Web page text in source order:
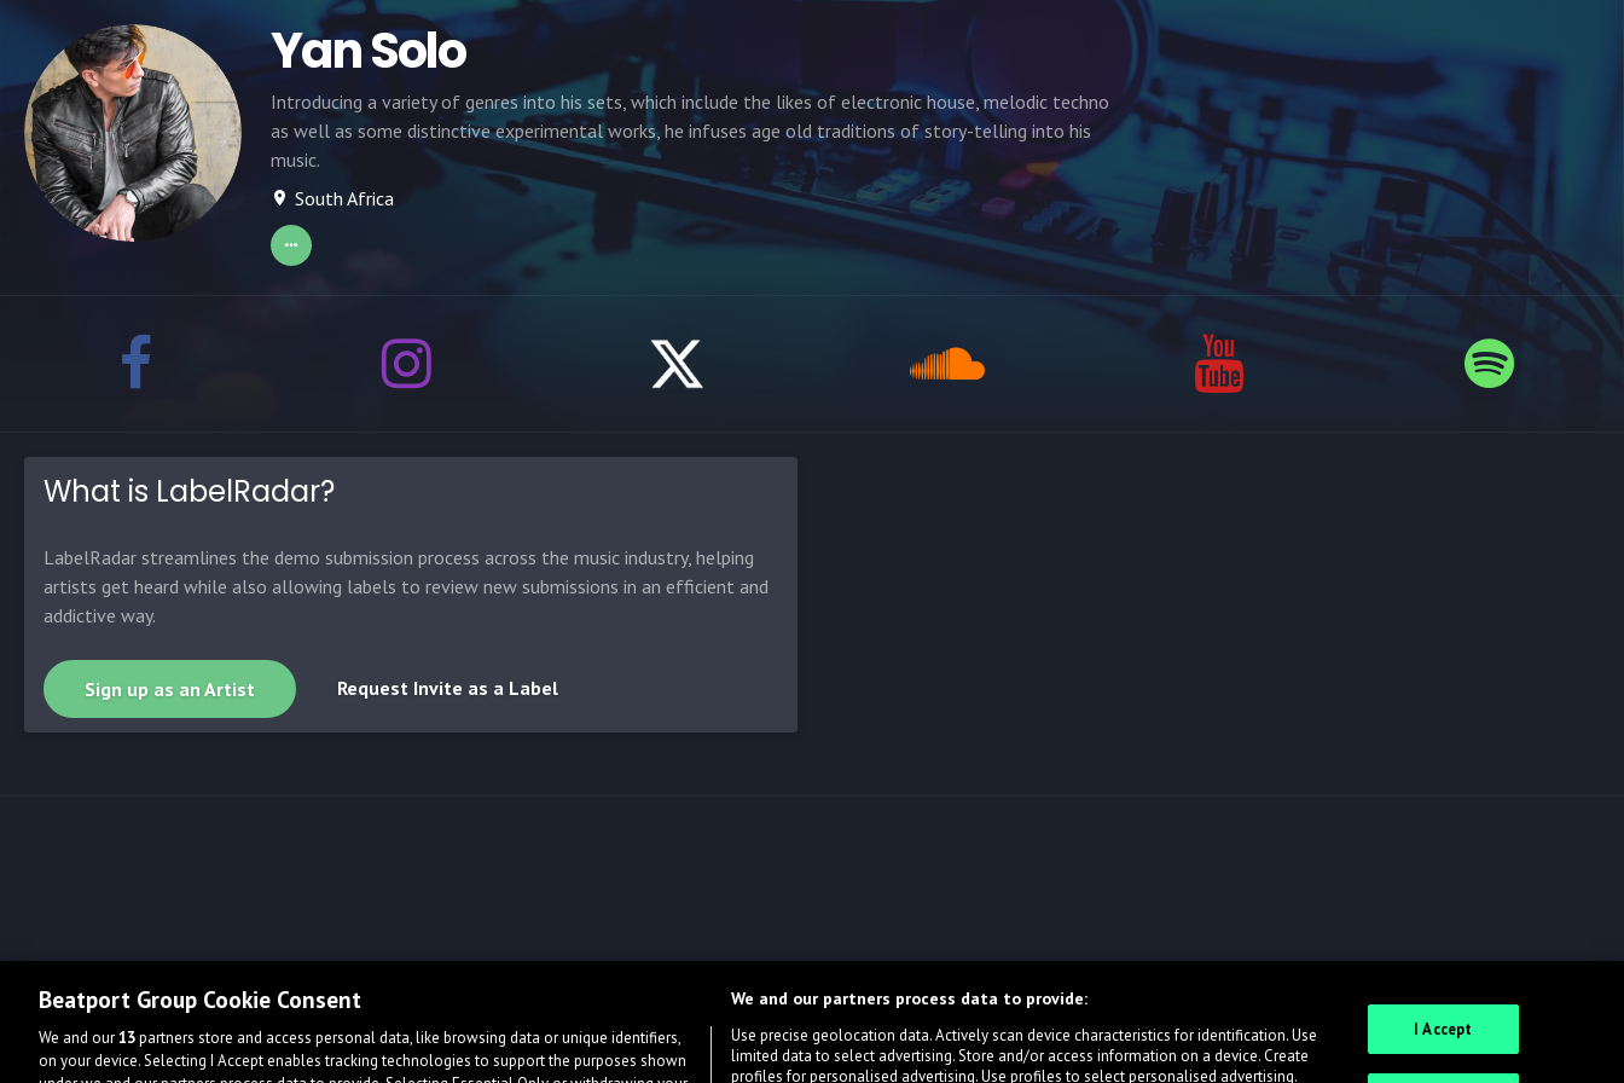
Yan Solo
Introducing a variety of genres into his sets, which include the likes of electronic house, melodic techno
as well as some distinctive experimental works, he infuses age old traditions of story-telling into his
music.
South Africa
What is LabelRadar?
LabelRadar streamlines the demo submission process across the music industry, helping
artists get heard while also allowing labels to review new submissions in an efficient and
addictive way.
Sign up as an Artist Request Invite as a Label
Beatport Group Cookie Consent
We and our13partners store and access personal data, like browsing data or unique identifiers,
on your device. Selecting I Accept enables tracking technologies to support the purposes shown
We and our partners process data to provide:
Use precise geolocation data. Actively scan device characteristics for identification. Use
limited data to select advertising. Store and/or access information on a device. Create
profiles for personalised advertising. Use profiles to select personalised advertising.
I Accept